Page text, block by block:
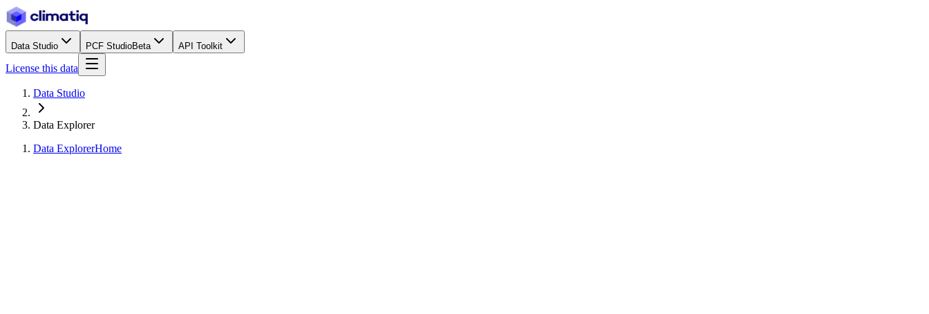
Data Studio PCF StudioBeta API Toolkit
License this data
Data Studio
Data Explorer
Data ExplorerHome